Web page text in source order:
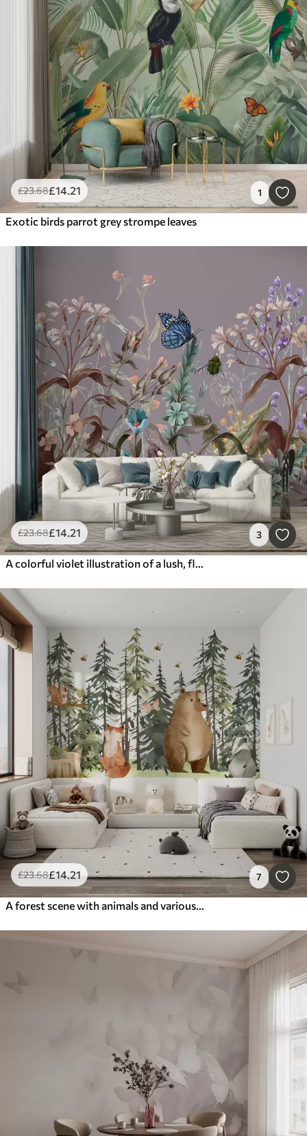
£23.68£14.21 1
Exotic birds parrot grey strompe leaves
£23.68£14.21 3
A colorful violet illustration of a lush, flower garden scene with insects in a dreamlike, fantastical style
£23.68£14.21 7
A forest scene with animals and various pine trees in the background